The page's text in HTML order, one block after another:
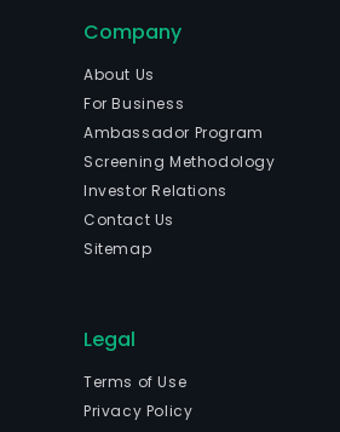
Company
About Us
For Business
Ambassador Program
Screening Methodology
Investor Relations
Contact Us
Sitemap
Legal
Terms of Use
Privacy Policy